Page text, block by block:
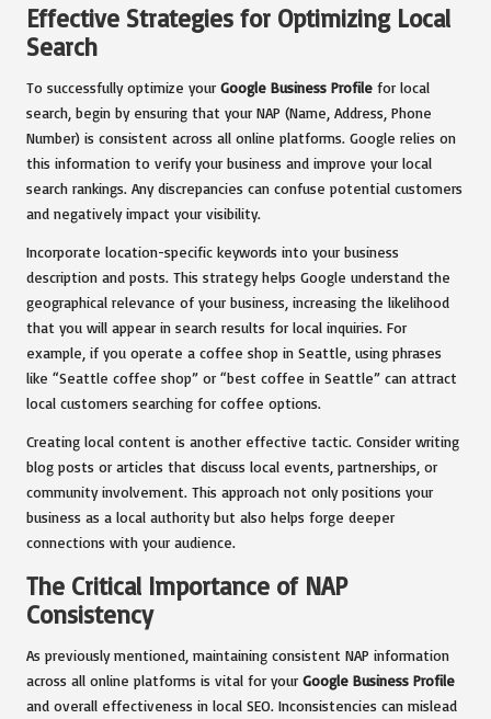
Effective Strategies for Optimizing Local
Search
To successfully optimize your Google Business Profile for local
search, begin by ensuring that your NAP (Name, Address, Phone
Number) is consistent across all online platforms. Google relies on
this information to verify your business and improve your local
search rankings. Any discrepancies can confuse potential customers
and negatively impact your visibility.
Incorporate location-specific keywords into your business
description and posts. This strategy helps Google understand the
geographical relevance of your business, increasing the likelihood
that you will appear in search results for local inquiries. For
example, if you operate a coffee shop in Seattle, using phrases
like “Seattle coffee shop” or “best coffee in Seattle” can attract
local customers searching for coffee options.
Creating local content is another effective tactic. Consider writing
blog posts or articles that discuss local events, partnerships, or
community involvement. This approach not only positions your
business as a local authority but also helps forge deeper
connections with your audience.
The Critical Importance of NAP
Consistency
As previously mentioned, maintaining consistent NAP information
across all online platforms is vital for your Google Business Profile
and overall effectiveness in local SEO. Inconsistencies can mislead